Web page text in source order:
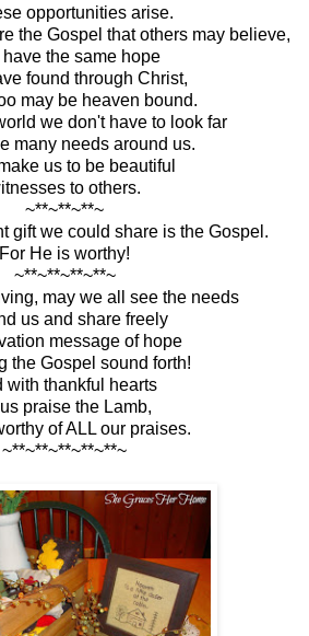
opportunities arise.
the Gospel that others may believe,
the same hope
found through Christ,
may be heaven bound.
we don't have to look far
many needs around us.
us to be beautiful
to others.
~**~**~**~
gift we could share is the Gospel.
For He is worthy!
~**~**~**~**~
may we all see the needs
us and share freely
message of hope
the Gospel sound forth!
with thankful hearts
us praise the Lamb,
of ALL our praises.
~**~**~**~**~**~